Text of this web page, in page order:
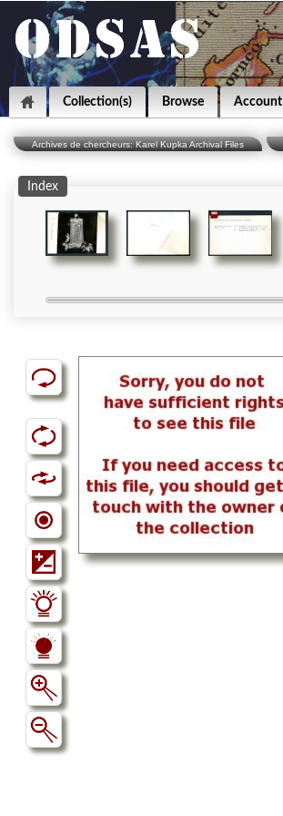
Collection(s) Browse Account
Archives de chercheurs: Karel Kupka Archival Files
Index